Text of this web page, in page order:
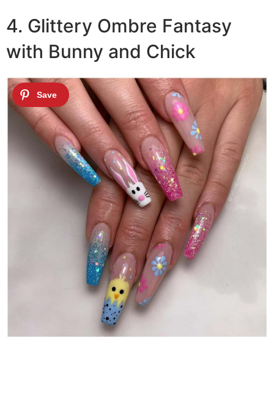
4. Glittery Ombre Fantasy
with Bunny and Chick